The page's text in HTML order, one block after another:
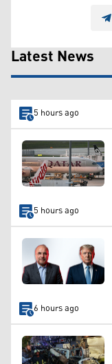
Latest News
5 hours ago
5 hours ago
6 hours ago